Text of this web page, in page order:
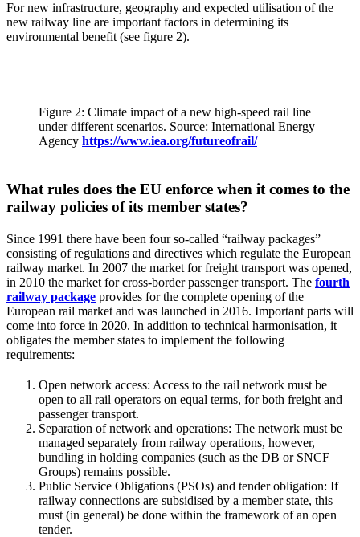
For new infrastructure, geography and expected utilisation of the
new railway line are important factors in determining its
environmental benefit (see figure 2).
Figure 2: Climate impact of a new high-speed rail line
under different scenarios. Source: International Energy
Agency https://www.iea.org/futureofrail/
What rules does the EU enforce when it comes to the
railway policies of its member states?
Since 1991 there have been four so-called “railway packages”
consisting of regulations and directives which regulate the European
railway market. In 2007 the market for freight transport was opened,
in 2010 the market for cross-border passenger transport. The fourth
railway package provides for the complete opening of the
European rail market and was launched in 2016. Important parts will
come into force in 2020. In addition to technical harmonisation, it
obligates the member states to implement the following
requirements:
Open network access: Access to the rail network must be
open to all rail operators on equal terms, for both freight and
passenger transport.
Separation of network and operations: The network must be
managed separately from railway operations, however,
bundling in holding companies (such as the DB or SNCF
Groups) remains possible.
Public Service Obligations (PSOs) and tender obligation: If
railway connections are subsidised by a member state, this
must (in general) be done within the framework of an open
tender.